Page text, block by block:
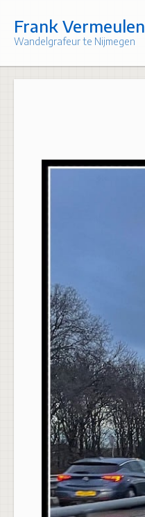
content
Frank Vermeulen
Wandelgrafeur te Nijmegen